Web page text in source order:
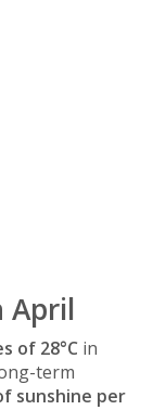
April
of 28°C in
term
sunshine per